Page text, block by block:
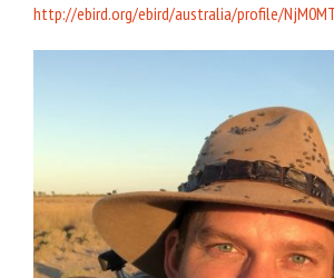
http://ebird.org/ebird/australia/profile/